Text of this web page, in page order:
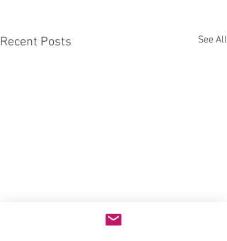
Recent Posts See All